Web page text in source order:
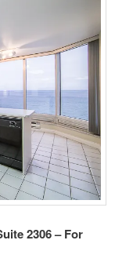
2306 – For